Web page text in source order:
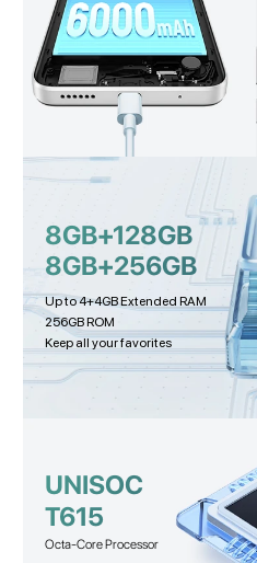
8GB+128GB
8GB+256GB
Up to 4+4GB Extended RAM
256GB ROM
Keep all your favorites
UNISOC
T615
Octa-Core Processor